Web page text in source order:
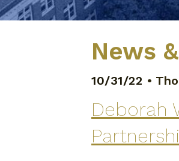
News
10/31/22 •
Deborah